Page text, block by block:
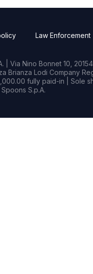
Law Enforcement
Via Nino Bonnet 10,
Brianza Lodi Company
fully paid-in | Sole
S.p.A.